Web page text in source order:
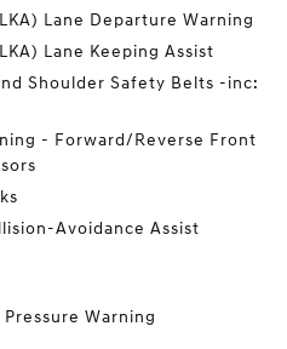
Lane Departure Warning
Lane Keeping Assist
Shoulder Safety Belts -inc:
- Forward/Reverse Front
Avoidance Assist
Warning